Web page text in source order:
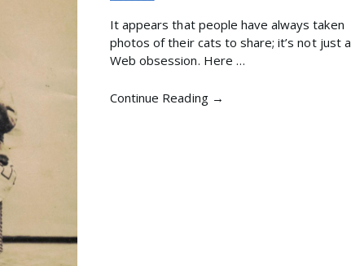
It appears that people have always taken
photos of their cats to share; it’s not just a
Web obsession. Here …
Continue Reading →